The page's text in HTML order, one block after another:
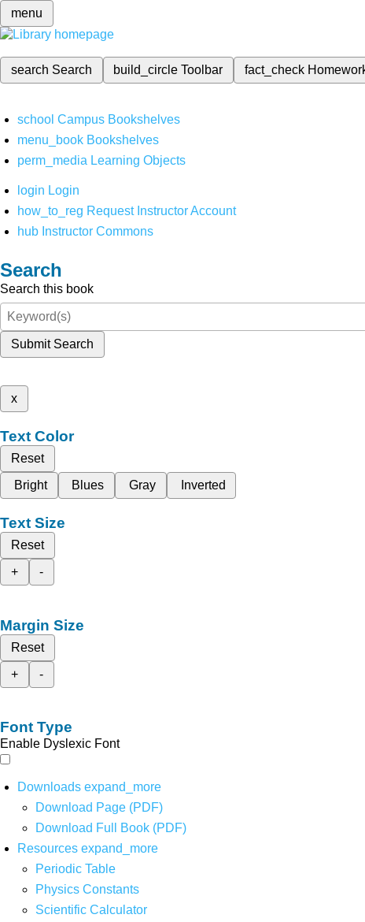
menu
search Search build_circleToolbar fact_check
school Campus Bookshelves
menu_book Bookshelves
perm_media Learning Objects
login Login
how_to_reg Request Instructor Account
hub Instructor Commons
Search
Search this book
Submit Search
x
Text Color
Reset
Bright
Blues Gray Inverted
Text Size
Reset
+
-
Margin Size
Reset
+
-
Font Type
Enable Dyslexic Font
Downloads expand_more
Download Page (PDF)
Download Full Book (PDF)
Resources expand_more
Periodic Table
Physics Constants
Scientific Calculator